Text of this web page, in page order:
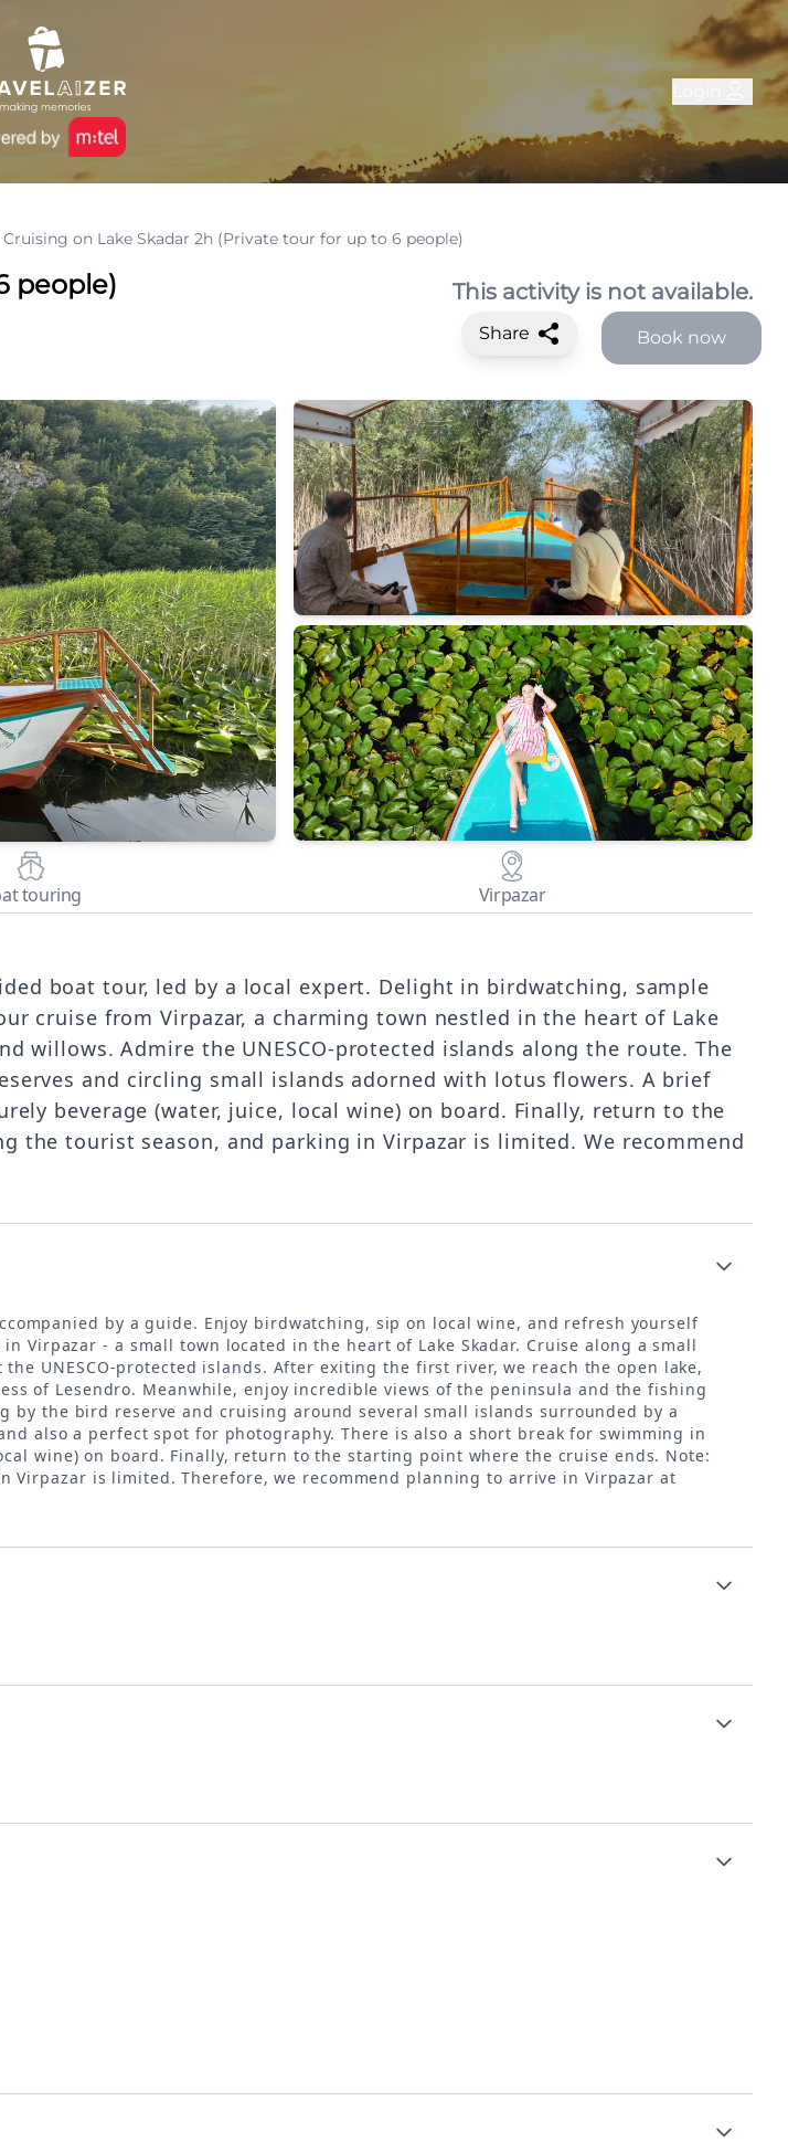
Cruising on Lake Skadar 2h (Private tour for up to 6 people)
people) This activity is not available.
Share Book now
touring Virpazar
boat tour, led by a local expert. Delight in birdwatching, sample
cruise from Virpazar, a charming town nestled in the heart of Lake
willows. Admire the UNESCO-protected islands along the route. The
and circling small islands adorned with lotus flowers. A brief
beverage (water, juice, local wine) on board. Finally, return to the
the tourist season, and parking in Virpazar is limited. We recommend
by a guide. Enjoy birdwatching, sip on local wine, and refresh yourself
- a small town located in the heart of Lake Skadar. Cruise along a small
UNESCO-protected islands. After exiting the first river, we reach the open lake,
of Lesendro. Meanwhile, enjoy incredible views of the peninsula and the fishing
the bird reserve and cruising around several small islands surrounded by a
also a perfect spot for photography. There is also a short break for swimming in
wine) on board. Finally, return to the starting point where the cruise ends. Note:
is limited. Therefore, we recommend planning to arrive in Virpazar at